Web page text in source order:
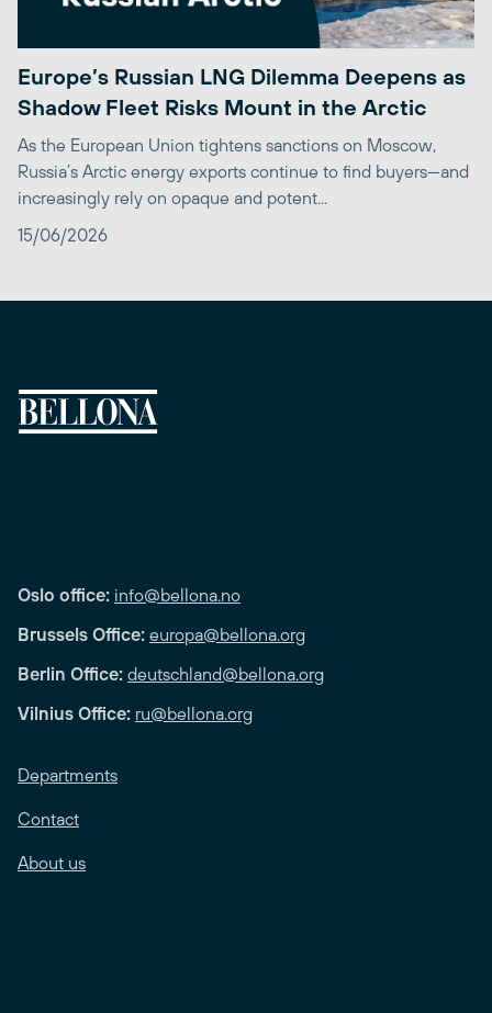
Europe’s Russian LNG Dilemma Deepens as
Shadow Fleet Risks Mount in the Arctic
As the European Union tightens sanctions on Moscow,
Russia’s Arctic energy exports continue to find buyers—and
increasingly rely on opaque and potent...
15/06/2026
Oslo office: info@bellona.no
Brussels Office: europa@bellona.org
Berlin Office: deutschland@bellona.org
Vilnius Office: ru@bellona.org
Departments
Contact
About us